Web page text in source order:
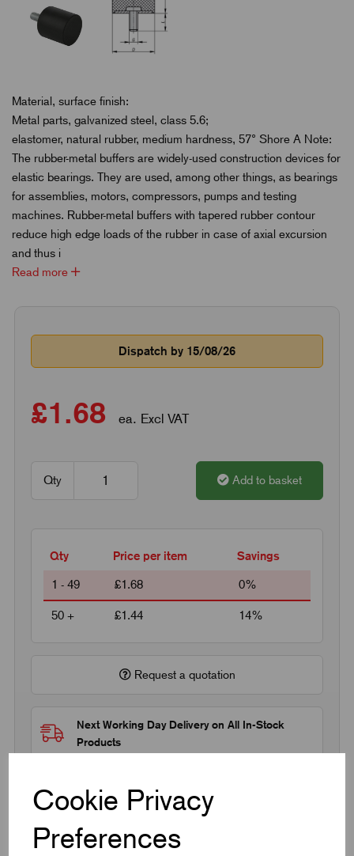
Cookie Privacy
Preferences
Material, surface finish:
Metal parts, galvanized steel, class 5.6;
elastomer, natural rubber, medium hardness, 57° Shore A Note:
The rubber-metal buffers are widely-used construction devices for
elastic bearings. They are used, among other things, as bearings
for assemblies, motors, compressors, pumps and testing
machines. Rubber-metal buffers with tapered rubber contour
reduce high edge loads of the rubber in case of axial excursion
and thus i
Read more
Dispatch by 15/08/26
£1.68 ea. Excl VAT
Qty Add to basket
Qty Price per item Savings
1 - 49 £1.68 0%
50 + £1.44 14%
Request a quotation
Next Working Day Delivery on All In-Stock
Products